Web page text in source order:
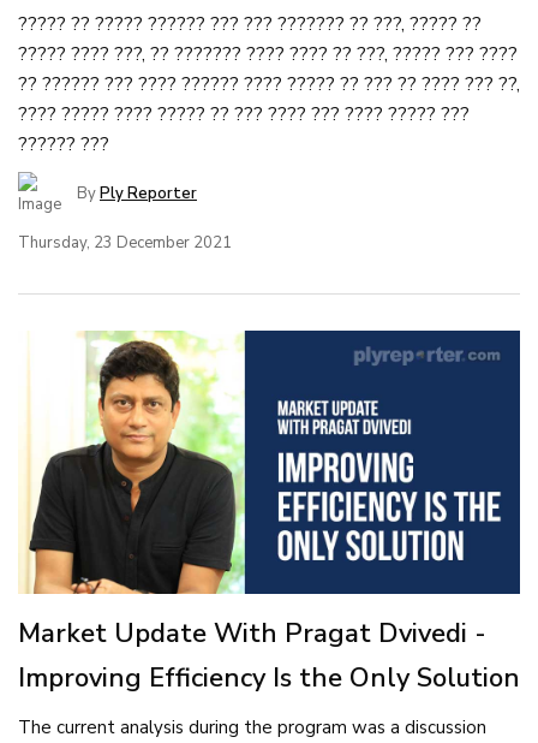
????? ?? ????? ?????? ??? ??? ??????? ?? ???, ????? ??
????? ???? ???, ?? ??????? ???? ???? ?? ???, ????? ??? ????
?? ?????? ??? ???? ?????? ???? ????? ?? ??? ?? ???? ??? ??,
???? ????? ???? ????? ?? ??? ???? ??? ???? ????? ???
?????? ???
ByPly Reporter
Thursday, 23 December 2021
Market Update With Pragat Dvivedi -
Improving Efficiency Is the Only Solution
The current analysis during the program was a discussion